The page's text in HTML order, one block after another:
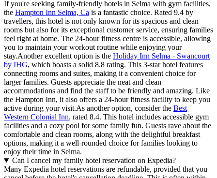
If you're seeking family-friendly hotels in Selma with gym facilities,
the Hampton Inn Selma, Ca is a fantastic choice. Rated 9.4 by
travellers, this hotel is not only known for its spacious and clean
rooms but also for its exceptional customer service, ensuring families
feel right at home. The 24-hour fitness centre is accessible, allowing
you to maintain your workout routine while enjoying your
stay.Another excellent option is the Holiday Inn Selma - Swancourt
by IHG, which boasts a solid 8.8 rating. This 3-star hotel features
connecting rooms and suites, making it a convenient choice for
larger families. Guests appreciate the neat and clean
accommodations and find the staff to be friendly and amazing. Like
the Hampton Inn, it also offers a 24-hour fitness facility to keep you
active during your visit.As another option, consider the Best
Western Colonial Inn, rated 8.4. This hotel includes accessible gym
facilities and a cozy pool for some family fun. Guests rave about the
comfortable and clean rooms, along with the delightful breakfast
options, making it a well-rounded choice for families looking to
enjoy their time in Selma.
Can I cancel my family hotel reservation on Expedia?
Many Expedia hotel reservations are refundable, provided that you